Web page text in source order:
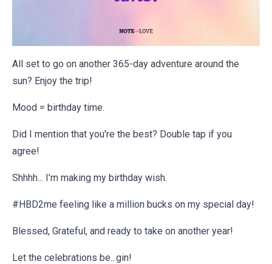
All set to go on another 365-day adventure around the
sun? Enjoy the trip!
Mood = birthday time.
Did I mention that you're the best? Double tap if you
agree!
Shhhh... I’m making my birthday wish.
#HBD2me feeling like a million bucks on my special day!
Blessed, Grateful, and ready to take on another year!
Let the celebrations be...gin!